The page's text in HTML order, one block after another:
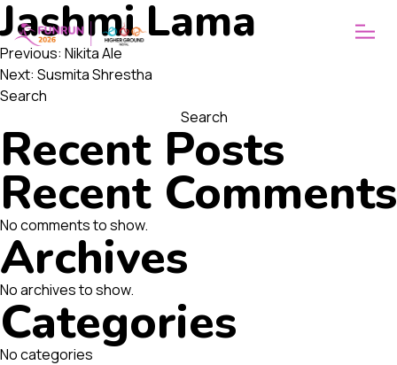
ABOUT
WHY FUNRUN
OUR VISION
Jashmi Lama
Post
navigation
Previous: Nikita Ale
Next: Susmita Shrestha
Search
Search
Recent Posts
Recent Comments
No comments to show.
Archives
No archives to show.
Categories
No categories